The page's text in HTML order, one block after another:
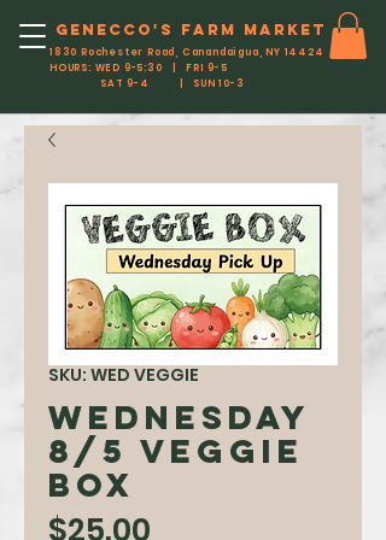
Genecco'S FARM MARKET
1830 Rochester Road, Canandaigua, NY 14424
HOURS: WED 9-5:30 | FRI 9-5
SAT 9-4 | SUN 10-3
SKU: WED VEGGIE
WEDNESDAY
8/5 Veggie
Box
$25.00